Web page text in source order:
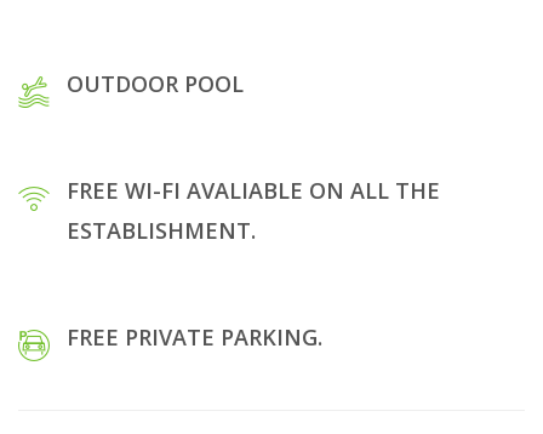
OUTDOOR POOL
FREE WI-FI AVALIABLE ON ALL THE
ESTABLISHMENT.
FREE PRIVATE PARKING.